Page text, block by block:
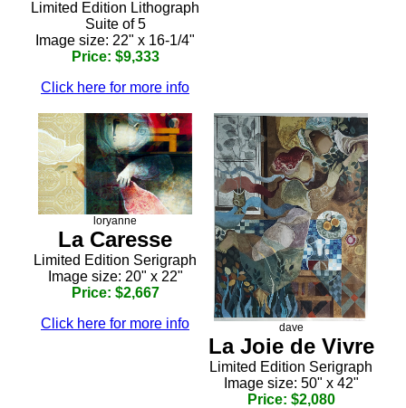
Limited Edition Lithograph
Suite of 5
Image size: 22" x 16-1/4"
Price: $9,333
Click here for more info
loryanne
La Caresse
Limited Edition Serigraph
Image size: 20" x 22"
Price: $2,667
Click here for more info
dave
La Joie de Vivre
Limited Edition Serigraph
Image size: 50" x 42"
Price: $2,080